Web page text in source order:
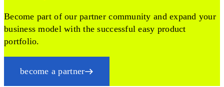
Become part of our partner community and expand your
business model with the successful easy product
portfolio.
become a partner